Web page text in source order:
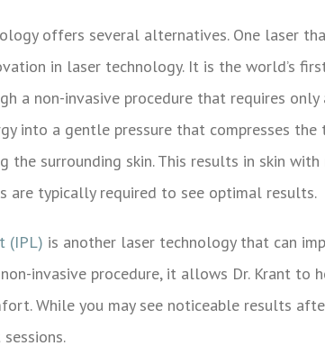
offers several alternatives. One laser
in laser technology. It is the world’s
a non-invasive procedure that requires
into a gentle pressure that compresses
the surrounding skin. This results in skin
are typically required to see optimal results.
(IPL) is another laser technology that can
invasive procedure, it allows Dr. Krant to
While you may see noticeable results